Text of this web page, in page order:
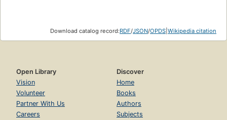
Download catalog record:RDF/JSON/OPDS Wikipedia citation
Open Library
Vision
Volunteer
Partner With Us
Careers
Discover
Home
Books
Authors
Subjects